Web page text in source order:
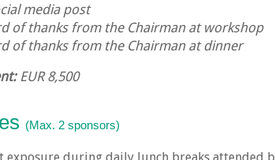
media post
of thanks from the Chairman at workshop
of thanks from the Chairman at dinner
EUR 8,500
(Max. 2 sponsors)
exposure during daily lunch breaks attended